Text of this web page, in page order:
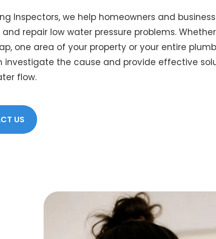
Inspectors, we help homeowners and
repair low water pressure problems.
one area of your property or your entire
investigate the cause and provide effective
flow.
US